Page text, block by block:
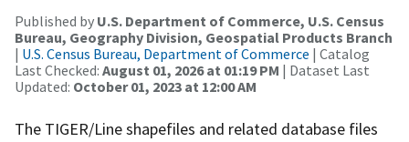
Published by U.S. Department of Commerce, U.S. Census
Bureau, Geography Division, Geospatial Products Branch
| U.S. Census Bureau, Department of Commerce | Catalog
Last Checked: August 01, 2026 at 01:19 PM | Dataset Last
Updated: October 01, 2023 at 12:00 AM
The TIGER/Line shapefiles and related database files